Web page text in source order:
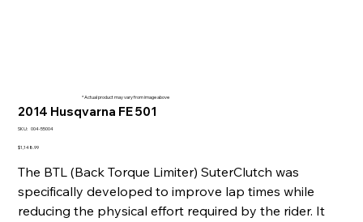
2014 Husqvarna FE 501
SKU: SKU
55004
004-55004
Price
$1,148.99
The BTL (Back Torque Limiter) SuterClutch was
specifically developed to improve lap times while
reducing the physical effort required by the rider. It
* Actual product may vary from image above